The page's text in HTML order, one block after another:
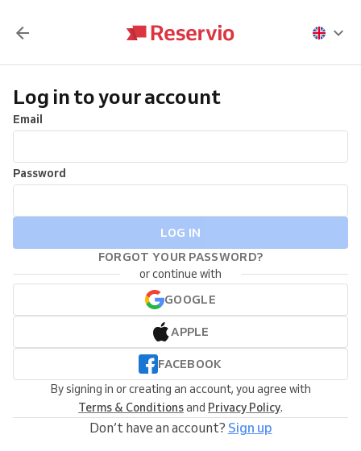
Log in to your account
Email
Password
LOG IN
FORGOT YOUR PASSWORD?
or continue with
GOOGLE
APPLE
FACEBOOK
By signing in or creating an account, you agree with
Terms & Conditionsand Privacy Policy.
Don’t have an account? Sign up